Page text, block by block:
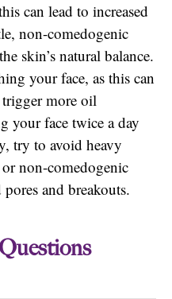
can lead to increased
non-comedogenic
skin’s natural balance.
your face, as this can
trigger more oil
your face twice a day
try to avoid heavy
non-comedogenic
and breakouts.